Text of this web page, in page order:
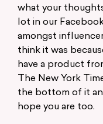
what your
lot in our
amongst
think it was
have a product
The New York
the bottom of it
hope you are too.